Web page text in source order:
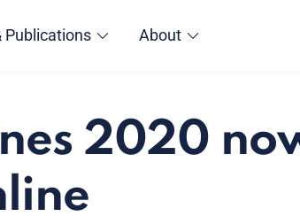
Publications About
2020